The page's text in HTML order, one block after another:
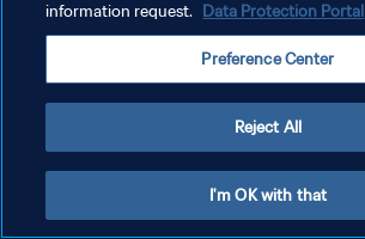
Copyright © 1994 - 2026 FIFA. Tous droits réservés.
information request. Data Protection Portal
Preference Center
Reject All
I'm OK with that